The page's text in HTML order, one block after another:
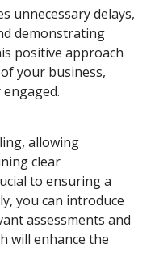
unnecessary delays,
demonstrating
positive approach
your business,
allowing
clear
to ensuring a
you can introduce
assessments and
will enhance the